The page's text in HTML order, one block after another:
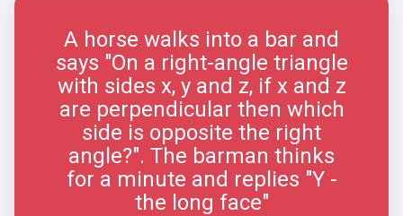
A horse walks into a bar and
says "On a right-angle triangle
with sides x, y and z, if x and z
are perpendicular then which
side is opposite the right
angle?". The barman thinks
for a minute and replies "Y -
the long face"